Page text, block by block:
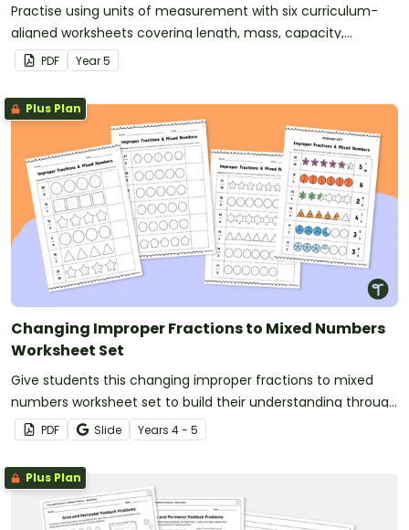
Practise using units of measurement with six curriculum-
aligned worksheets covering length, mass, capacity,
perimeter, area and time.
PDF Year5
Plus Plan
Changing Improper Fractions to Mixed Numbers
Worksheet Set
Give students this changing improper fractions to mixed
numbers worksheet set to build their understanding through
shading models.
PDF Slide Years 4 - 5
Plus Plan